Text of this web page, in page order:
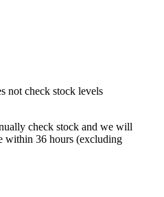
not check stock levels
check stock and we will
within 36 hours (excluding